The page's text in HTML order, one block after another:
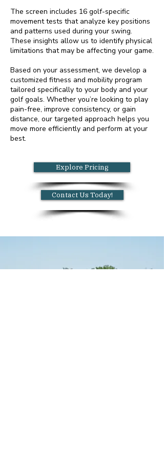
The screen includes 16 golf-specific
movement tests that analyze key positions
and patterns used during your swing.
These insights allow us to identify physical
limitations that may be affecting your game.
Based on your assessment, we develop a
customized fitness and mobility program
tailored specifically to your body and your
golf goals. Whether you’re looking to play
pain-free, improve consistency, or gain
distance, our targeted approach helps you
move more efficiently and perform at your
best.
Explore Pricing
Contact Us Today!